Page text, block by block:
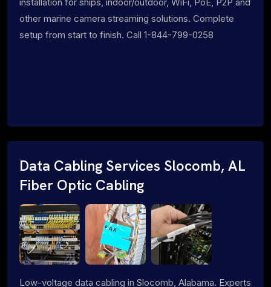
other marine camera streaming solutions. Complete
setup from start to finish. Call 1-844-799-0258
Data Cabling Services Slocomb, AL
Fiber Optic Cabling
Low-voltage data cabling in Slocomb, Alabama. Experts